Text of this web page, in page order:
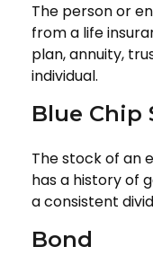
The person or
from a life
plan, annuity,
individual.
Blue Chip
The stock of an
has a history of
a consistent
Bond